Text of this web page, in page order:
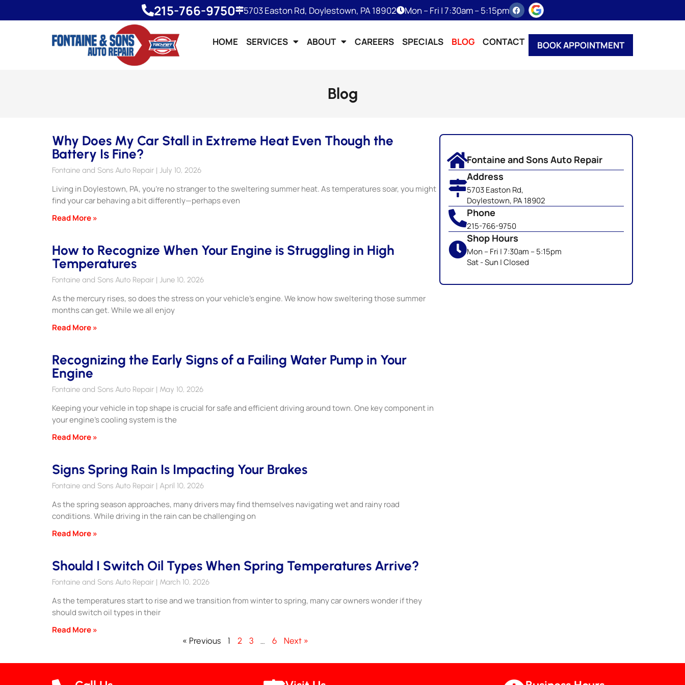
215-766-9750 5703 Easton Rd, Doylestown, PA 18902 Mon – Fri | 7:30am – 5:15pm
HOME SERVICES ABOUT CAREERS SPECIALS BLOG CONTACT BOOK APPOINTMENT
Blog
Why Does My Car Stall in Extreme Heat Even Though the
Battery Is Fine?
Fontaine and Sons Auto Repair July 10, 2026
Living in Doylestown, PA, you’re no stranger to the sweltering summer heat. As temperatures soar, you might
find your car behaving a bit differently—perhaps even
Read More »
How to Recognize When Your Engine is Struggling in High
Temperatures
Fontaine and Sons Auto Repair June 10, 2026
As the mercury rises, so does the stress on your vehicle’s engine. We know how sweltering those summer
months can get. While we all enjoy
Read More »
Recognizing the Early Signs of a Failing Water Pump in Your
Engine
Fontaine and Sons Auto Repair May 10, 2026
Keeping your vehicle in top shape is crucial for safe and efficient driving around town. One key component in
your engine’s cooling system is the
Read More »
Signs Spring Rain Is Impacting Your Brakes
Fontaine and Sons Auto Repair April 10, 2026
As the spring season approaches, many drivers may find themselves navigating wet and rainy road
conditions. While driving in the rain can be challenging on
Read More »
Should I Switch Oil Types When Spring Temperatures Arrive?
Fontaine and Sons Auto Repair March 10, 2026
As the temperatures start to rise and we transition from winter to spring, many car owners wonder if they
should switch oil types in their
Read More »
« Previous 1 2 3 6 Next »
Fontaine and Sons Auto Repair
Address
5703 Easton Rd,
Doylestown, PA 18902
Phone
215-766-9750
Shop Hours
Mon – Fri | 7:30am – 5:15pm
Sat - Sun | Closed